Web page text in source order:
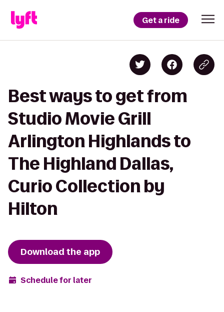
Get a ride
Best ways to get from
Studio Movie Grill
Arlington Highlands to
The Highland Dallas,
Curio Collection by
Hilton
Download the app
Schedule for later